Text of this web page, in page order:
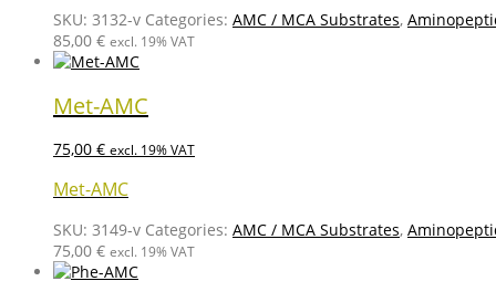
SKU: 3132-v Categories: AMC / MCA Substrates,
85,00 € excl. 19% VAT
Met-AMC
75,00 € excl. 19% VAT
Met-AMC
SKU: 3149-v Categories: AMC / MCA Substrates,
75,00 € excl. 19% VAT